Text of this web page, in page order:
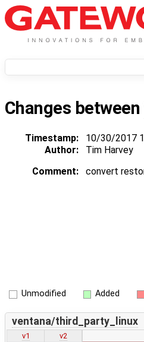
Changes between
Timestamp: 10/30/2017
Author:
Tim Harvey
Comment:
convert
Unmodified Added
ventana/third_party_linux
v1
v2